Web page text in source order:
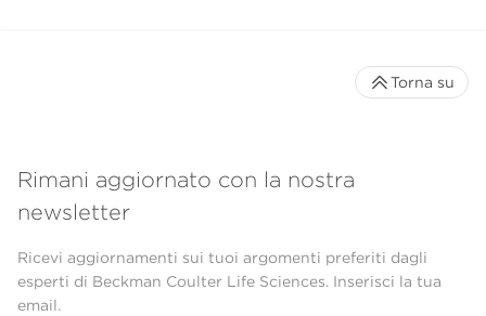
Rimani aggiornato con la nostra
newsletter
Ricevi aggiornamenti sui tuoi argomenti preferiti dagli
esperti di Beckman Coulter Life Sciences. Inserisci la tua
email.
Torna su